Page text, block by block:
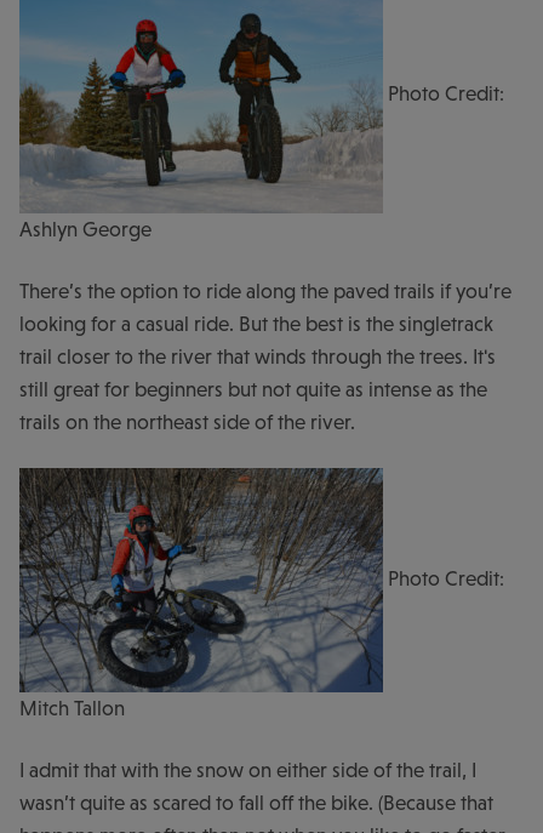
Photo Credit:
Ashlyn George
There’s the option to ride along the paved trails if you’re
looking for a casual ride. But the best is the singletrack
trail closer to the river that winds through the trees. It's
still great for beginners but not quite as intense as the
trails on the northeast side of the river.
Photo Credit:
Mitch Tallon
I admit that with the snow on either side of the trail, I
wasn’t quite as scared to fall off the bike. (Because that